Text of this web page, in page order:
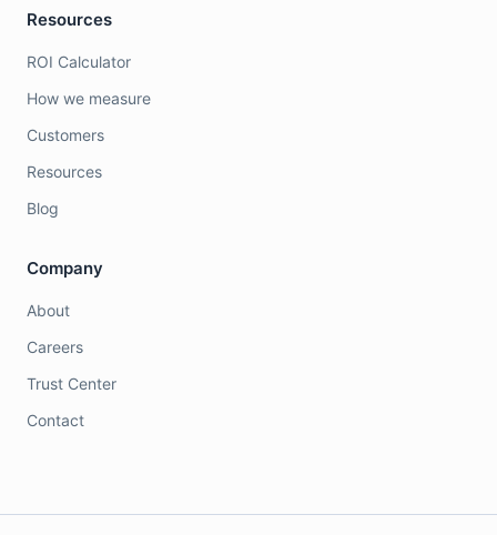
Resources
ROI Calculator
How we measure
Customers
Resources
Blog
Company
About
Careers
Trust Center
Contact